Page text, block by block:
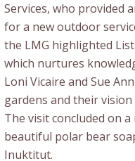
Services, who provided
for a new outdoor
the LMG highlighted
which nurtures
Loni Vicaire and Sue
gardens and their
The visit concluded on
beautiful polar bear
Inuktitut.